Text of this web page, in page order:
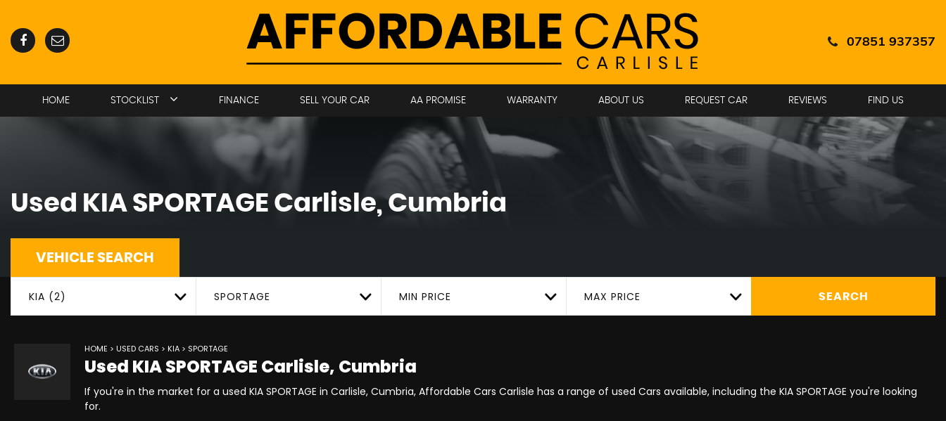
07851 937357
HOME STOCKLIST FINANCE SELL YOUR CAR AA PROMISE WARRANTY ABOUT US REQUEST CAR REVIEWS FIND US
Used KIA SPORTAGE Carlisle, Cumbria
VEHICLE SEARCH
KIA (2) SPORTAGE MIN PRICE MAX PRICE SEARCH
HOME > USED CARS > KIA > SPORTAGE
Used KIASPORTAGE Carlisle, Cumbria
If you're in the market for a used KIA SPORTAGE in Carlisle, Cumbria, Affordable Cars Carlisle has a range of used Cars available, including the KIA SPORTAGE you're looking
for.